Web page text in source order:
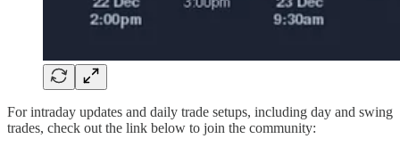
For intraday updates and daily trade setups, including day and swing
trades, check out the link below to join the community: